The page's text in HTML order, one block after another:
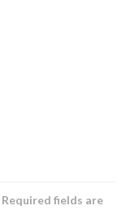
Required fields are